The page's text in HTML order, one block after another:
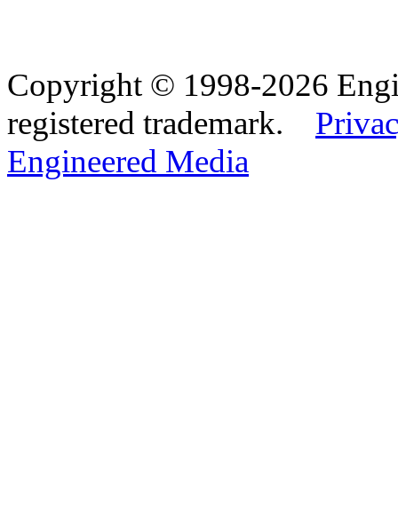
Copyright © 1998-2026
registered trademark.
Engineered Media